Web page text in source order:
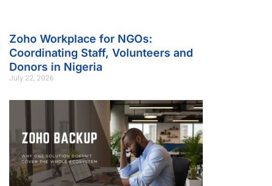
Zoho Workplace for NGOs:
Coordinating Staff, Volunteers and
Donors in Nigeria
July 22, 2026